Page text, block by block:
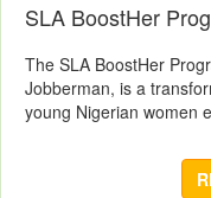
SLA BoostHer
The SLA BoostHer
Jobberman, is a
young Nigerian women